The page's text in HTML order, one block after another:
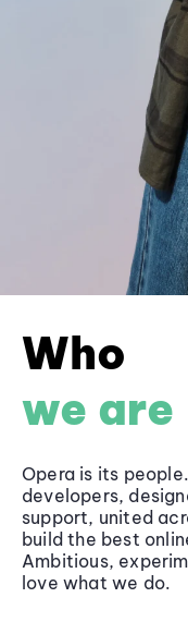
Who
we are
Opera is its
developers,
support, united
build the best
Ambitious,
love what we do.